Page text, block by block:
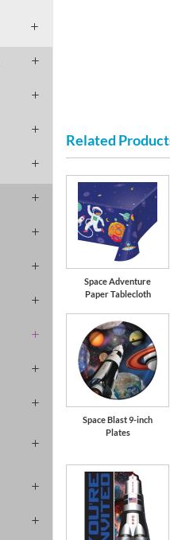
Related
Space Adventure
Paper Tablecloth
Space Blast 9-inch
Plates